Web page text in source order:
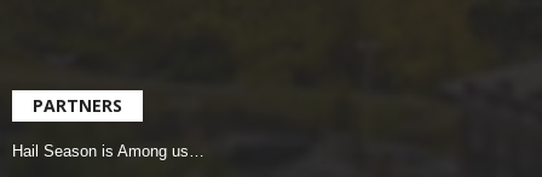
PARTNERS
Hail Season is Among us…